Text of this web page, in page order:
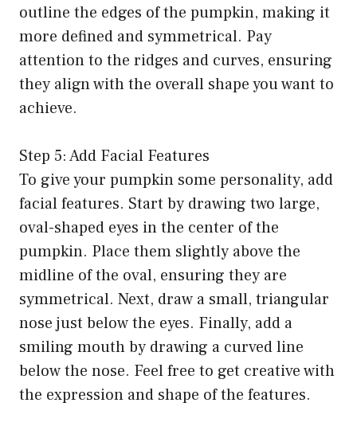
outline the edges of the pumpkin, making it
more defined and symmetrical. Pay
attention to the ridges and curves, ensuring
they align with the overall shape you want to
achieve.
Step 5: Add Facial Features
To give your pumpkin some personality, add
facial features. Start by drawing two large,
oval-shaped eyes in the center of the
pumpkin. Place them slightly above the
midline of the oval, ensuring they are
symmetrical. Next, draw a small, triangular
nose just below the eyes. Finally, add a
smiling mouth by drawing a curved line
below the nose. Feel free to get creative with
the expression and shape of the features.